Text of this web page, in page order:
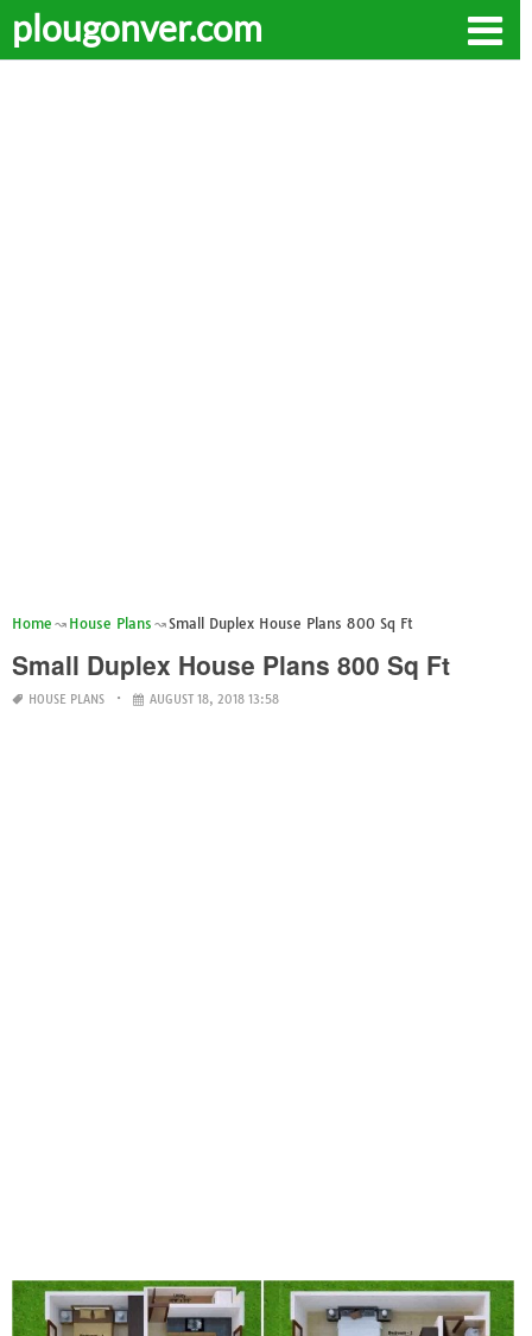
plougonver.com
Home House Plans Small Duplex House Plans 800 Sq Ft
Small Duplex House Plans 800 Sq Ft
HOUSE PLANS AUGUST 18, 2018 13:58